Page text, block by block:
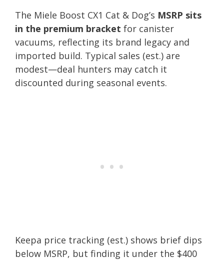
The Miele Boost CX1 Cat & Dog’s MSRP sits
in the premium bracket for canister
vacuums, reflecting its brand legacy and
imported build. Typical sales (est.) are
modest—deal hunters may catch it
discounted during seasonal events.
Keepa price tracking (est.) shows brief dips
below MSRP, but finding it under the $400